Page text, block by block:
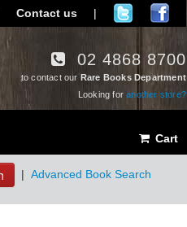
Contact us |
02 4868 8700
to contact our Rare Books Department
Looking foranother store?
Cart
| Advanced Book Search